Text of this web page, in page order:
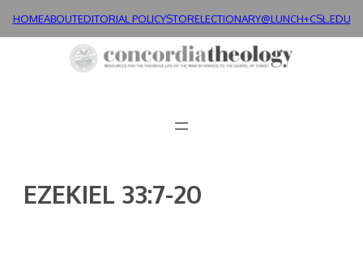
HOMEABOUTEDITORIAL POLICYSTORELECTIONARY@LUNCH+CSL.EDU
EZEKIEL 33:7-20